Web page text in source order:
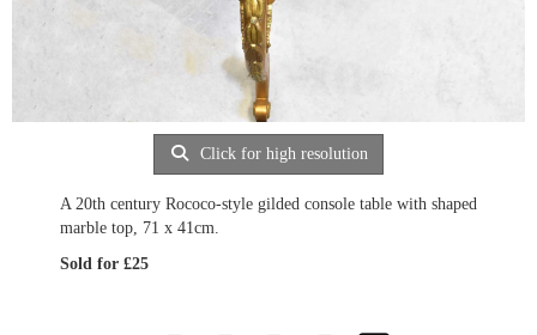
Click for high resolution
A 20th century Rococo-style gilded console table with shaped
marble top, 71 x 41cm.
Sold for £25